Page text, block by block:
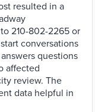
resulted in a
210-802-2265 or
conversations
questions
affected
review. The
data helpful in